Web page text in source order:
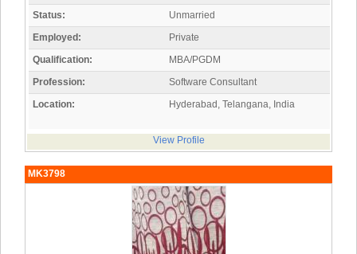
Status:
Unmarried
Employed:
Private
Qualification:
MBA/PGDM
Profession:
Software Consultant
Location:
Hyderabad, Telangana, India
View Profile
MK3798